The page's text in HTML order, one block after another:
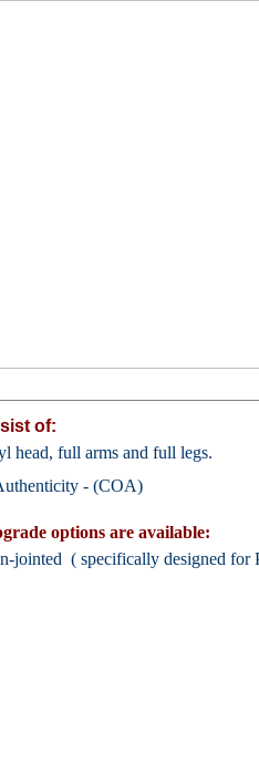
of:
head, full arms and full legs.
- (COA)
options are available:
jointed ( specifically designed for